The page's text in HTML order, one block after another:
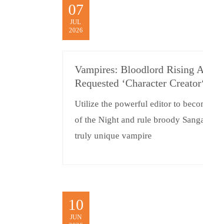
07
JUL
2026
Vampires: Bloodlord Rising
Requested ‘Character
Utilize the powerful editor to
of the Night and rule broody
truly unique vampire
10
JUN